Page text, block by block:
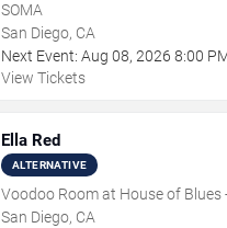
SOMA
San Diego, CA
Next Event: Aug 08, 2026 8:00
View Tickets
Ella Red
ALTERNATIVE
Voodoo Room at House of Blues
Diego
San Diego, CA